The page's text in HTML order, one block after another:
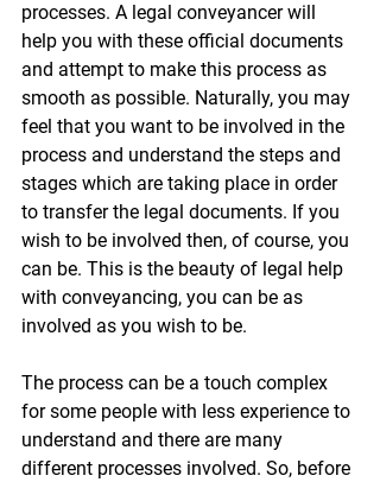
processes. A legal conveyancer will
help you with these official documents
and attempt to make this process as
smooth as possible. Naturally, you may
feel that you want to be involved in the
process and understand the steps and
stages which are taking place in order
to transfer the legal documents. If you
wish to be involved then, of course, you
can be. This is the beauty of legal help
with conveyancing, you can be as
involved as you wish to be.
The process can be a touch complex
for some people with less experience to
understand and there are many
different processes involved. So, before